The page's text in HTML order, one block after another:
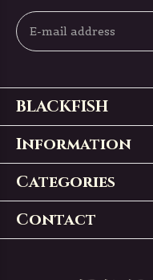
BLACKFISH
Information
Categories
Contact